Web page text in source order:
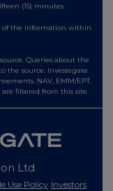
(15) minutes.
of the information within
Queries about the
the source. Investegate
NAV, EMM/EPT,
filtered from this site.
Ltd
Use Policy Investors